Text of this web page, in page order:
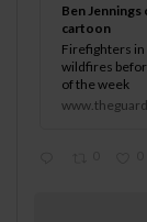
Ben Jennings
cartoon
Firefighters in
wildfires
of the week